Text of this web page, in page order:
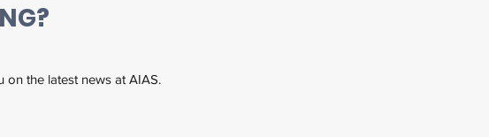
the latest news at AIAS.